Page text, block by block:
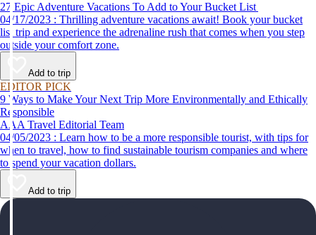
27 Epic Adventure Vacations To Add to Your Bucket List
04/17/2023 : Thrilling adventure vacations await! Book your bucket
list trip and experience the adrenaline rush that comes when you step
outside your comfort zone.
Add to trip
EDITOR PICK
9 Ways to Make Your Next Trip More Environmentally and Ethically
Responsible
AAA Travel Editorial Team
04/05/2023 : Learn how to be a more responsible tourist, with tips for
when to travel, how to find sustainable tourism companies and where
to spend your vacation dollars.
Add to trip